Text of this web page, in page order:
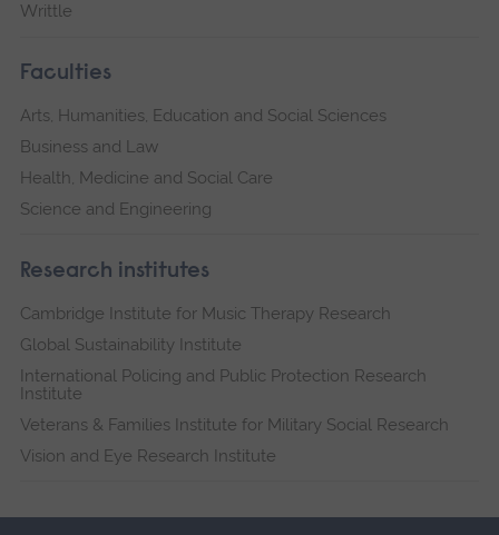
Writtle
Faculties
Arts, Humanities, Education and Social Sciences
Business and Law
Health, Medicine and Social Care
Science and Engineering
Research institutes
Cambridge Institute for Music Therapy Research
Global Sustainability Institute
International Policing and Public Protection Research
Institute
Veterans & Families Institute for Military Social Research
Vision and Eye Research Institute